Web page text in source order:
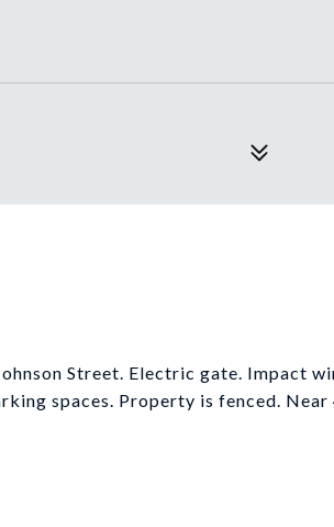
Street. Electric gate. Impact
spaces. Property is fenced. Near